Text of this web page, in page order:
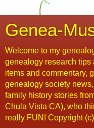
Genea-
Welcome to my
genealogy research
items and commentary,
genealogy society
family history stories
Chula Vista CA), who
really FUN! Copyright